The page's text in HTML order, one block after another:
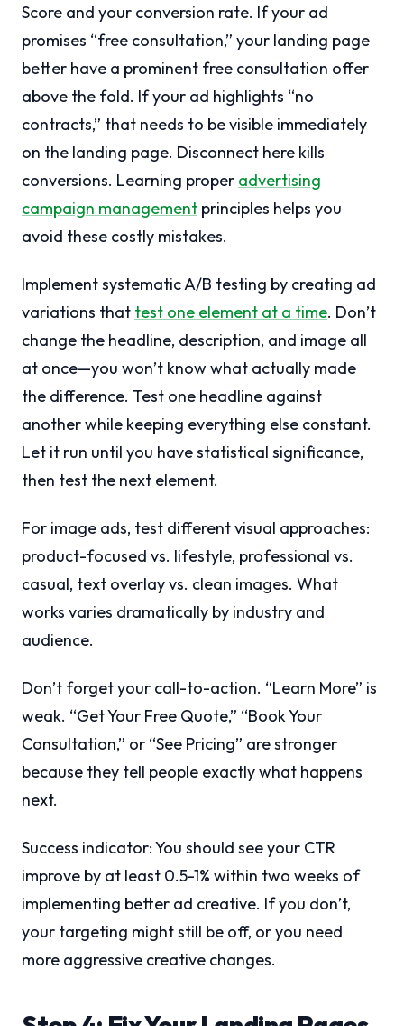
Score and your conversion rate. If your ad
promises “free consultation,” your landing page
better have a prominent free consultation offer
above the fold. If your ad highlights “no
contracts,” that needs to be visible immediately
on the landing page. Disconnect here kills
conversions. Learning proper advertising
campaign management principles helps you
avoid these costly mistakes.
Implement systematic A/B testing by creating ad
variations that test one element at a time. Don’t
change the headline, description, and image all
at once—you won’t know what actually made
the difference. Test one headline against
another while keeping everything else constant.
Let it run until you have statistical significance,
then test the next element.
For image ads, test different visual approaches:
product-focused vs. lifestyle, professional vs.
casual, text overlay vs. clean images. What
works varies dramatically by industry and
audience.
Don’t forget your call-to-action. “Learn More” is
weak. “Get Your Free Quote,” “Book Your
Consultation,” or “See Pricing” are stronger
because they tell people exactly what happens
next.
Success indicator: You should see your CTR
improve by at least 0.5-1% within two weeks of
implementing better ad creative. If you don’t,
your targeting might still be off, or you need
more aggressive creative changes.